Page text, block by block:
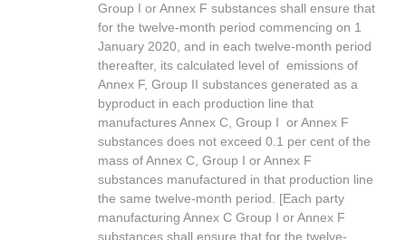
Group I or Annex F substances shall ensure that
for the twelve-month period commencing on 1
January 2020, and in each twelve-month period
thereafter, its calculated level of emissions of
Annex F, Group II substances generated as a
byproduct in each production line that
manufactures Annex C, Group I or Annex F
substances does not exceed 0.1 per cent of the
mass of Annex C, Group I or Annex F
substances manufactured in that production line
the same twelve-month period. [Each party
manufacturing Annex C Group I or Annex F
substances shall ensure that for the twelve-